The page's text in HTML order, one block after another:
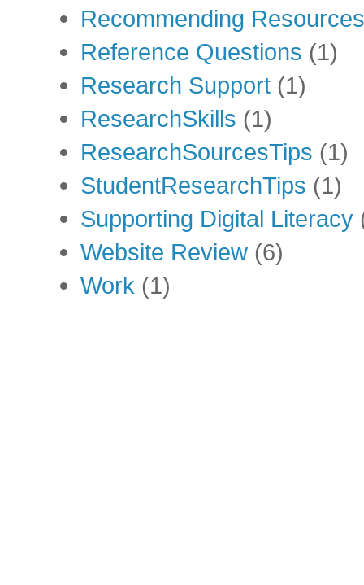
Recommending Resources
Reference Questions (1)
Research Support (1)
ResearchSkills (1)
ResearchSourcesTips (1)
StudentResearchTips (1)
Supporting Digital Literacy
Website Review (6)
Work (1)